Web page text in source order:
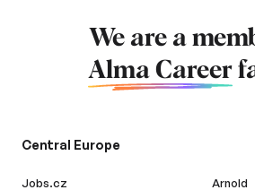
We are a
Alma Career
Central Europe
Jobs.cz
Arnold